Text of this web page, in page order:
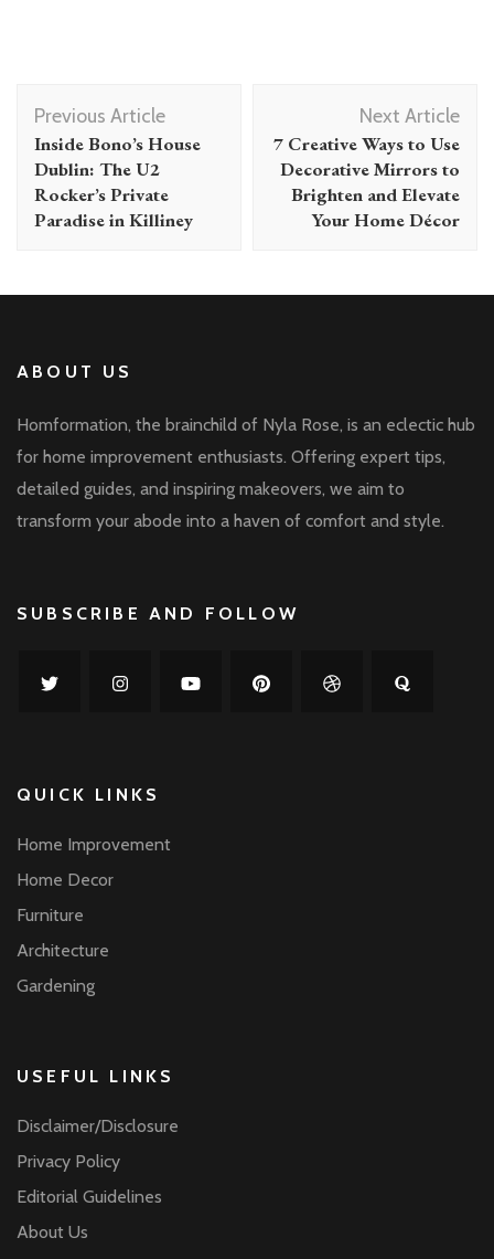
Post
Navigation
Previous Article
Inside Bono’s House
Dublin: The U2
Rocker’s Private
Paradise in Killiney
Next Article
7 Creative Ways to Use
Decorative Mirrors to
Brighten and Elevate
Your Home Décor
ABOUT US
Homformation, the brainchild of Nyla Rose, is an eclectic hub
for home improvement enthusiasts. Offering expert tips,
detailed guides, and inspiring makeovers, we aim to
transform your abode into a haven of comfort and style.
SUBSCRIBE AND FOLLOW
QUICK LINKS
Home Improvement
Home Decor
Furniture
Architecture
Gardening
USEFUL LINKS
Disclaimer/Disclosure
Privacy Policy
Editorial Guidelines
About Us